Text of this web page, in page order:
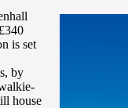
is set
by
house